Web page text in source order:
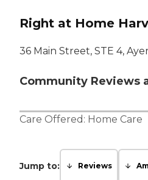
Right at Home
36 Main Street, STE 4,
Community Reviews
Care Offered: Home Care
Jump to: Reviews